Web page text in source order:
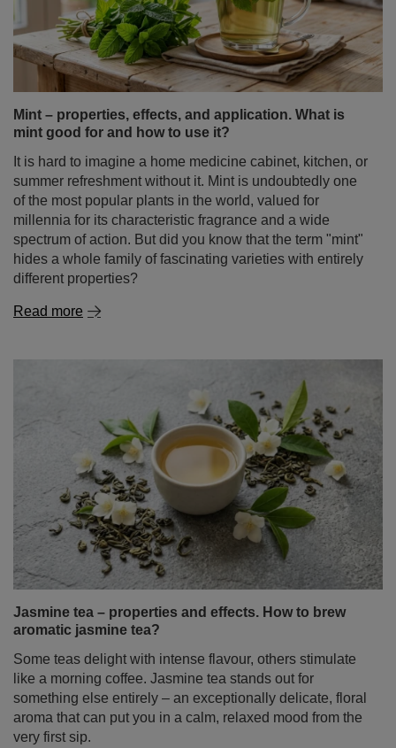
Mint – properties, effects, and application. What is
mint good for and how to use it?
It is hard to imagine a home medicine cabinet, kitchen, or
summer refreshment without it. Mint is undoubtedly one
of the most popular plants in the world, valued for
millennia for its characteristic fragrance and a wide
spectrum of action. But did you know that the term "mint"
hides a whole family of fascinating varieties with entirely
different properties?
Read more
Jasmine tea – properties and effects. How to brew
aromatic jasmine tea?
Some teas delight with intense flavour, others stimulate
like a morning coffee. Jasmine tea stands out for
something else entirely – an exceptionally delicate, floral
aroma that can put you in a calm, relaxed mood from the
very first sip.